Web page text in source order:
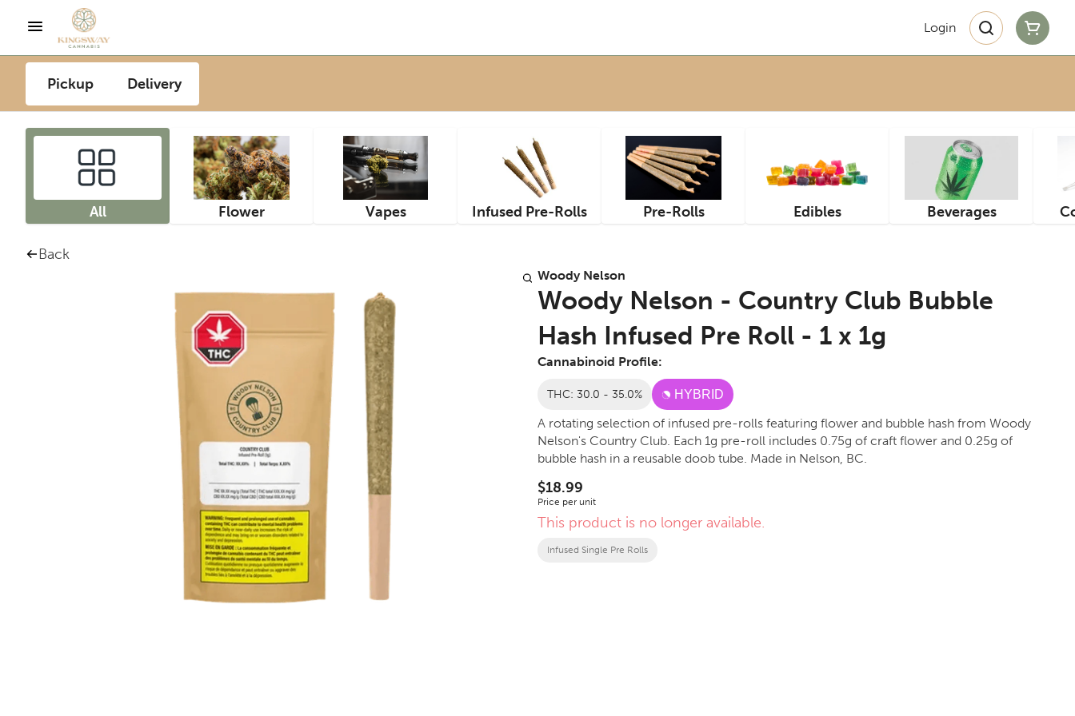
Login
Pickup Delivery
All Flower Vapes Infused Pre-Rolls Pre-Rolls Edibles Beverages
Back
Woody Nelson
Woody Nelson - Country Club Bubble
Hash Infused Pre Roll - 1 x 1g
Cannabinoid Profile:
THC: 30.0 - 35.0% HYBRID
A rotating selection of infused pre-rolls featuring flower and bubble hash from Woody
Nelson's Country Club. Each 1g pre-roll includes 0.75g of craft flower and 0.25g of
bubble hash in a reusable doob tube. Made in Nelson, BC.
$18.99
Price per unit
This product is no longer available.
Infused Single Pre Rolls